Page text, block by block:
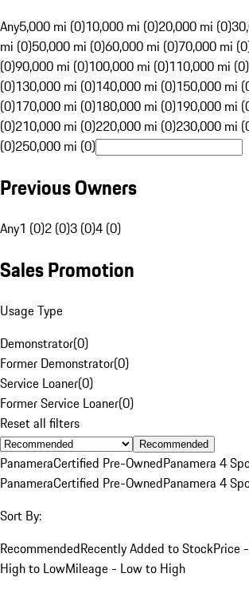
Any5,000 mi (0)10,000 mi (0)20,000 mi (0)
mi (0)50,000 mi (0)60,000 mi (0)70,000 mi
(0)90,000 mi (0)100,000 mi (0)110,000 mi (0)
(0)130,000 mi (0)140,000 mi (0)150,000 mi
(0)170,000 mi (0)180,000 mi (0)190,000 mi
(0)210,000 mi (0)220,000 mi (0)230,000 mi
(0)250,000 mi (0)
Previous Owners
Any1 (0)2 (0)3 (0)4 (0)
Sales Promotion
Usage Type
Demonstrator(0)
Former Demonstrator(0)
Service Loaner(0)
Former Service Loaner(0)
Reset all filters
Recommended
PanameraCertified Pre-OwnedPanamera 4
PanameraCertified Pre-OwnedPanamera 4
Sort By:
RecommendedRecently Added to StockPrice
High to LowMileage - Low to High